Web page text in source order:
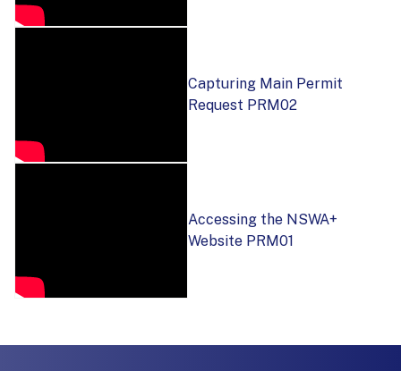
Capturing Main Permit
Request PRM02
Accessing the NSWA+
Website PRM01